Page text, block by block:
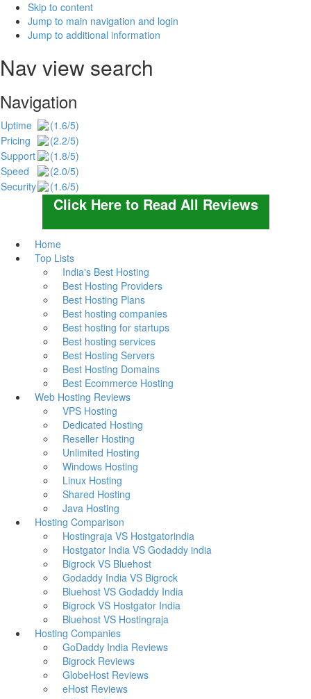
Skip to content
Jump to main navigation and login
Jump to additional information
Nav view search
Navigation
Uptime
(1.6/5)
Pricing
(2.2/5)
Support
(1.8/5)
Speed
(2.0/5)
Security
(1.6/5)
Click Here to Read All Reviews
Home
Top Lists
India's Best Hosting
Best Hosting Providers
Best Hosting Plans
Best hosting companies
Best hosting for startups
Best hosting services
Best Hosting Servers
Best Hosting Domains
Best Ecommerce Hosting
Web Hosting Reviews
VPS Hosting
Dedicated Hosting
Reseller Hosting
Unlimited Hosting
Windows Hosting
Linux Hosting
Shared Hosting
Java Hosting
Hosting Comparison
Hostingraja VS Hostgatorindia
Hostgator India VS Godaddy india
Bigrock VS Bluehost
Godaddy India VS Bigrock
Bluehost VS Godaddy India
Bigrock VS Hostgator India
Bluehost VS Hostingraja
Hosting Companies
GoDaddy India Reviews
Bigrock Reviews
GlobeHost Reviews
eHost Reviews